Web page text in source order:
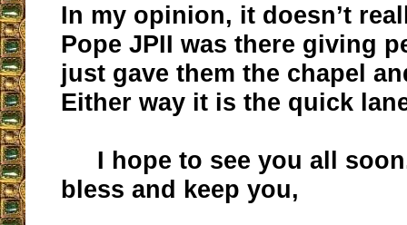
In my opinion, it doesn’t
Pope JPII was there giving
just gave them the chapel
Either way it is the quick
I hope to see you all
bless and keep you,